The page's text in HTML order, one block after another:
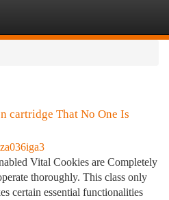
cartridge That No One Is
Vital Cookies are Completely
thoroughly. This class only
certain essential functionalities